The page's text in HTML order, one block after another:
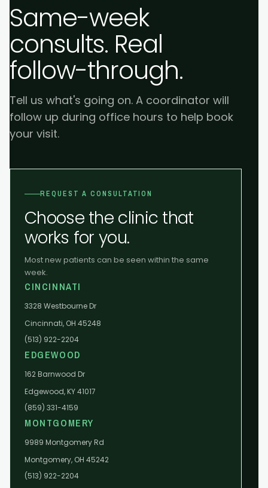
Same-week
consults. Real
follow-through.
Tell us what's going on. A coordinator will
follow up during office hours to help book
your visit.
REQUEST A CONSULTATION
Choose the clinic that
works for you.
Most new patients can be seen within the same
week.
CINCINNATI
3328 Westbourne Dr
Cincinnati, OH 45248
(513) 922-2204
EDGEWOOD
162 Barnwood Dr
Edgewood, KY 41017
(859) 331-4159
MONTGOMERY
9989 Montgomery Rd
Montgomery, OH 45242
(513) 922-2204